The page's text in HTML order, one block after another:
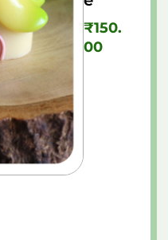
₹150.
00